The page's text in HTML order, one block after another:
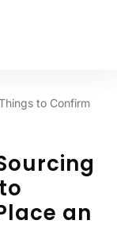
to Confirm
an